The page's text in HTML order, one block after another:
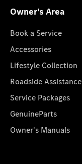
Owner's Area
Book a Service
Accessories
Lifestyle Collection
Roadside Assistance
Service Packages
GenuineParts
Owner's Manuals